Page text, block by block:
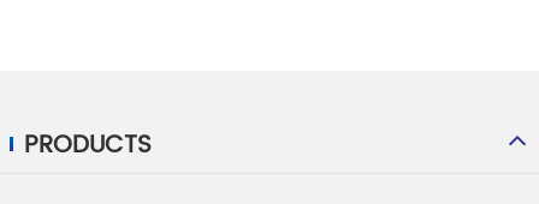
PRODUCTS